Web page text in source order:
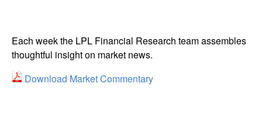
Each week the LPL Financial Research team assembles
thoughtful insight on market news.
Download Market Commentary